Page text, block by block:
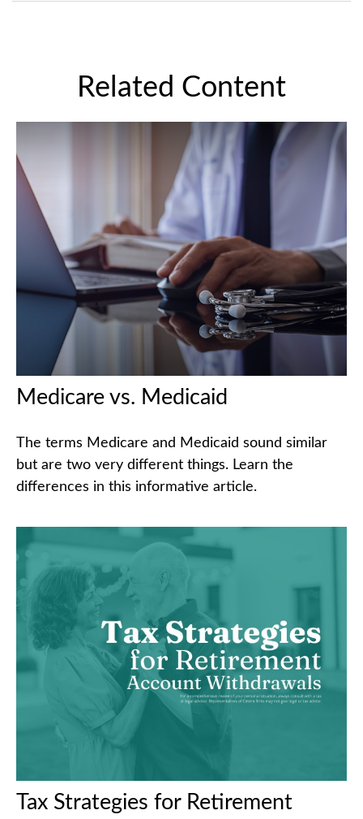
Related Content
Medicare vs. Medicaid
The terms Medicare and Medicaid sound similar
but are two very different things. Learn the
differences in this informative article.
Tax Strategies for Retirement